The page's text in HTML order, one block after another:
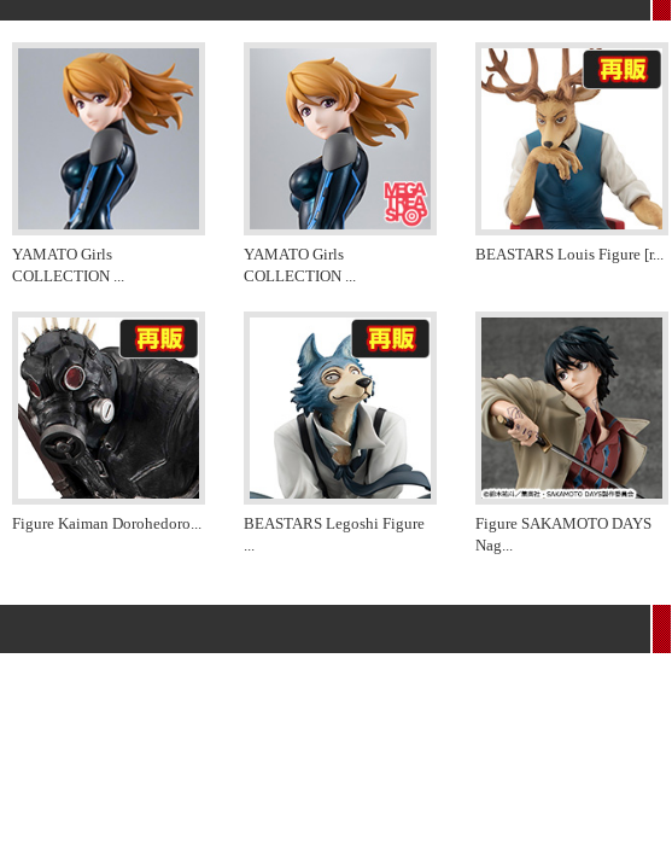
YAMATO Girls
COLLECTION ...
YAMATO Girls
COLLECTION ...
BEASTARS Louis Figure [r...
Figure Kaiman Dorohedoro...
BEASTARS Legoshi Figure
...
Figure SAKAMOTO DAYS
Nag...